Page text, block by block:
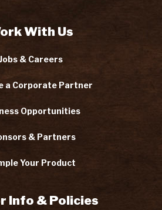
With Us
& Careers
a Corporate Partner
Opportunities
& Partners
Your Product
Info & Policies